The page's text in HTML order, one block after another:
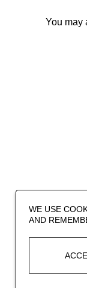
You may
WE USE
AND